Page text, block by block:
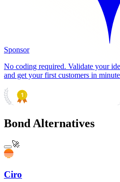
Sponsor
No coding required. Validate your
and get your first customers in
Bond Alternatives
🚀
Ciro